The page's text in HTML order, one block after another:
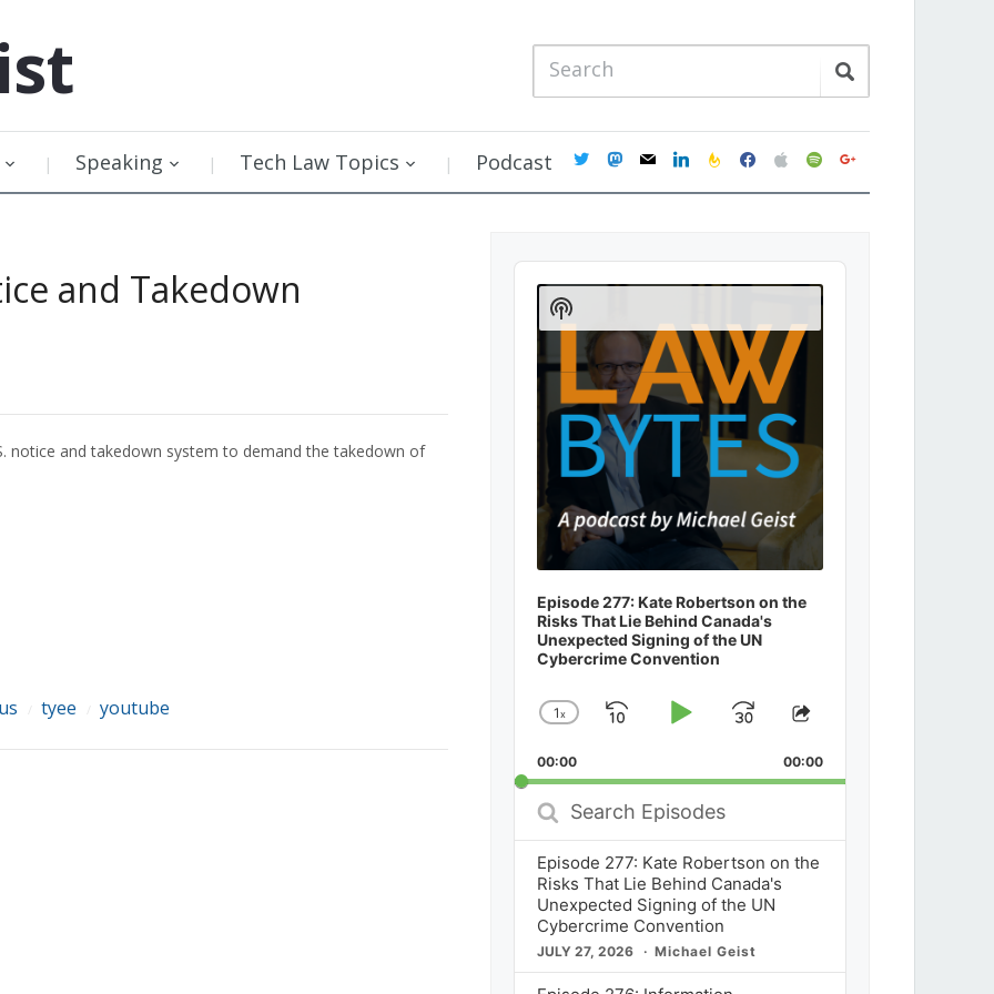
Speaking Tech Law Topics Podcast twittermastodon
mail linkedinfeedburner
facebookapplespotifygoogle
and Takedown
notice and takedown system to demand the takedown of
tyee youtube
Audio
Player
Episode 277: Kate Robertson on the
Risks That Lie Behind Canada's
Unexpected Signing of the UN
Cybercrime Convention
Change
Rate
1x
SkipPlayJump
Forward
Share
Episode
00:00 00:00
Search
Episodes
Episode 277: Kate Robertson on the
Risks That Lie Behind Canada's
Unexpected Signing of the UN
Cybercrime Convention
JULY 27, 2026 Michael Geist
Show
Podcast
Information